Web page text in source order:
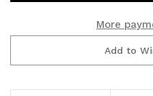
More
Add to